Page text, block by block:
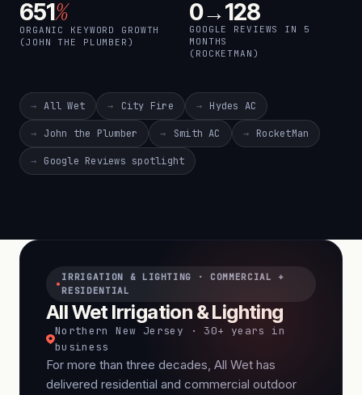
651%
ORGANIC KEYWORD GROWTH
(JOHN THE PLUMBER)
0→128
GOOGLE REVIEWS IN 5
MONTHS
(ROCKETMAN)
All Wet City Fire Hydes AC
John the Plumber Smith AC RocketMan
Google Reviews spotlight
IRRIGATION & LIGHTING · COMMERCIAL +
RESIDENTIAL
All Wet Irrigation & Lighting
Northern New Jersey · 30+ years in
business
For more than three decades, All Wet has
delivered residential and commercial outdoor